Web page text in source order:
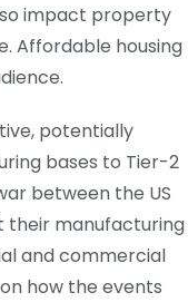
impact property
Affordable housing
potentially
bases to Tier-2
between the US
their manufacturing
and commercial
how the events